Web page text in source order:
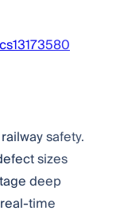
safety.
sizes
deep
time